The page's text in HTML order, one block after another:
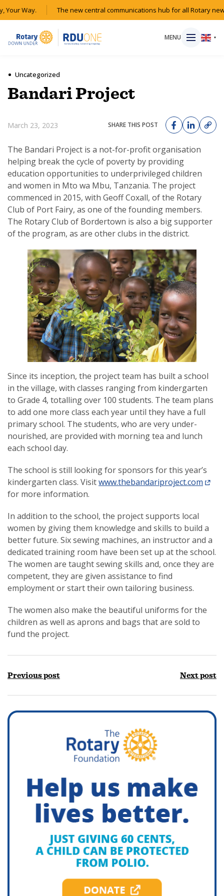
Way. The new central communications hub for all Rotary
MENU ▼
HOME
MAGAZINE
RESOURCES
ABOUT
SHOP
SUBSCRIPTION MANAGER
Uncategorized
Bandari Project
March 23, 2023 SHARE THIS POST
The Bandari Project is a not-for-profit organisation
helping break the cycle of poverty by providing
education opportunities to underprivileged children
and women in Mto wa Mbu, Tanzania. The project
commenced in 2015, with Geoff Coxall, of the Rotary
Club of Port Fairy, as one of the founding members.
The Rotary Club of Bordertown is also a big supporter
of the program, as are other clubs in the district.
Since its inception, the project team has built a school
in the village, with classes ranging from kindergarten
to Grade 4, totalling over 100 students. The team plans
to add one more class each year until they have a full
primary school. The students, who are very under-
nourished, are provided with morning tea and lunch
each school day.
The school is still looking for sponsors for this year’s
kindergarten class. Visitwww.thebandariproject.com
for more information.
In addition to the school, the project supports local
women by giving them knowledge and skills to build a
better future. Six sewing machines, an instructor and a
dedicated training room have been set up at the school.
The women are taught sewing skills and, once they are
competent, they are given assistance to find
employment or start their own tailoring business.
The women also make the beautiful uniforms for the
children as well as aprons and bags that are sold to
fund the project.
Previous post Next post